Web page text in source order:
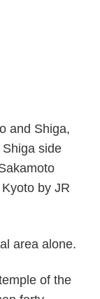
and Shiga,
side
by JR
area alone.
of the